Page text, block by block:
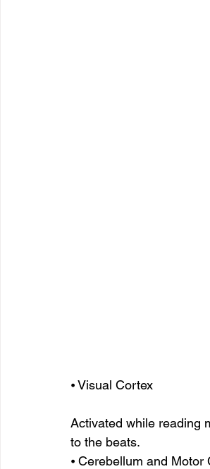
⦁ Visual Cortex
Activated while reading
to the beats.
⦁ Cerebellum and Motor